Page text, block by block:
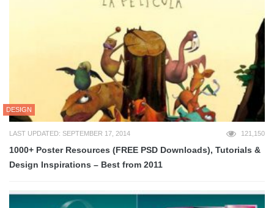
DESIGN
LAST UPDATED: SEPTEMBER 17, 2014 121,150
1000+ Poster Resources (FREE PSD Downloads), Tutorials &
Design Inspirations – Best from 2011